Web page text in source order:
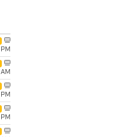
PM
AM
PM
PM